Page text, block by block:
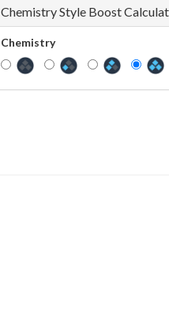
Chemistry Style Boost
Chemistry